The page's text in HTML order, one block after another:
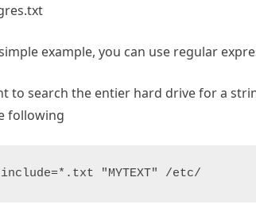
example, you can use regular
to search the entier hard drive for a
following
"MYTEXT" /etc/